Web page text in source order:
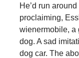
He’d run
proclaiming,
wienermobile, a
dog. A sad
dog car. The